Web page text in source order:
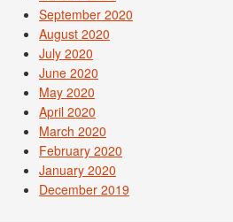
September 2020
August 2020
July 2020
June 2020
May 2020
April 2020
March 2020
February 2020
January 2020
December 2019